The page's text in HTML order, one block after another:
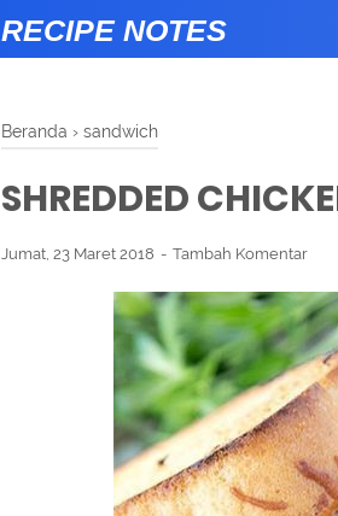
RECIPE NOTES
Beranda › sandwich
SHREDDED
Jumat, 23 Maret 2018 Tambah Komentar